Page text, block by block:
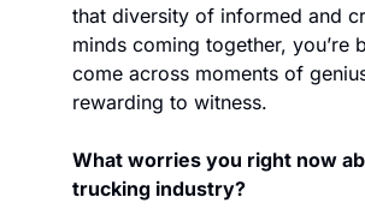
that diversity of informed and
minds coming together, you’re
come across moments of
rewarding to witness.
What worries you right now
trucking industry?